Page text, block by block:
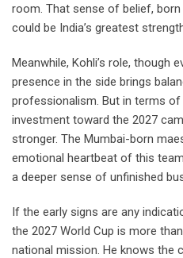
room. That sense of belief,
could be India’s greatest
Meanwhile, Kohli’s role, though
presence in the side brings
professionalism. But in terms
investment toward the 2027
stronger. The Mumbai-born
emotional heartbeat of this
a deeper sense of unfinished
If the early signs are any
the 2027 World Cup is more
national mission. He knows the